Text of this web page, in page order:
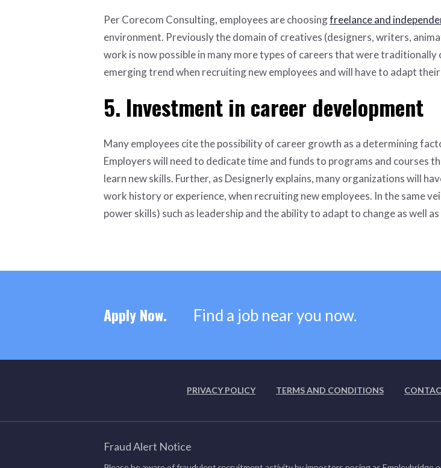
Per Corecom Consulting, employees are choosingfreelance and
environment. Previously the domain of creatives (designers, writers,
work is now possible in many more types of careers that were
emerging trend when recruiting new employees and will have to adapt
5. Investment in career development
Many employees cite the possibility of career growth as a determining
Employers will need to dedicate time and funds to programs and courses
learn new skills. Further, as Designerly explains, many organizations will
work history or experience, when recruiting new employees. In the same
power skills) such as leadership and the ability to adapt to change as well
Apply Now. Find a job near you now.
PRIVACY POLICY TERMS AND CONDITIONS
Fraud Alert Notice